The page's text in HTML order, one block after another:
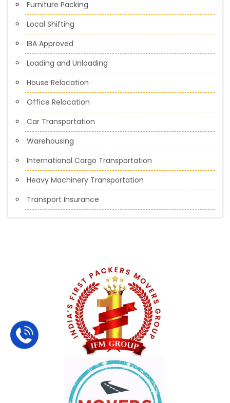
Furniture Packing
Local Shifting
IBA Approved
Loading and Unloading
House Relocation
Office Relocation
Car Transportation
Warehousing
International Cargo Transportation
Heavy Machinery Transportation
Transport Insurance